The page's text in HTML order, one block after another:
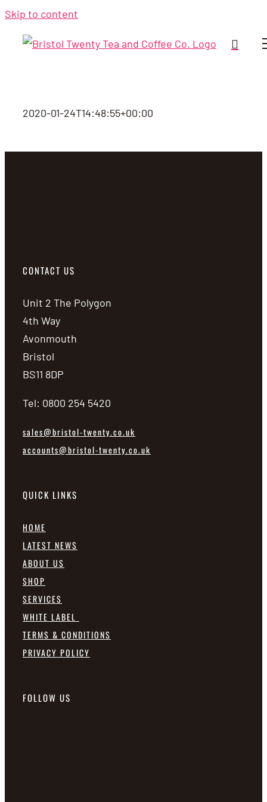
Skip to content
2020-01-24T14:48:55+00:00
CONTACT US
Unit 2 The Polygon
4th Way
Avonmouth
Bristol
BS11 8DP
Tel: 0800 254 5420
sales@bristol-twenty.co.uk
accounts@bristol-twenty.co.uk
QUICK LINKS
HOME
LATEST NEWS
ABOUT US
SHOP
SERVICES
WHITE LABEL
TERMS & CONDITIONS
PRIVACY POLICY
FOLLOW US